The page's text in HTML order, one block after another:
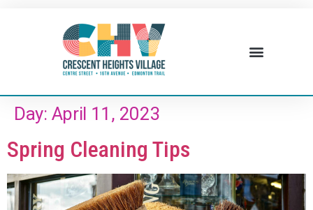
Day: April 11, 2023
Spring Cleaning Tips